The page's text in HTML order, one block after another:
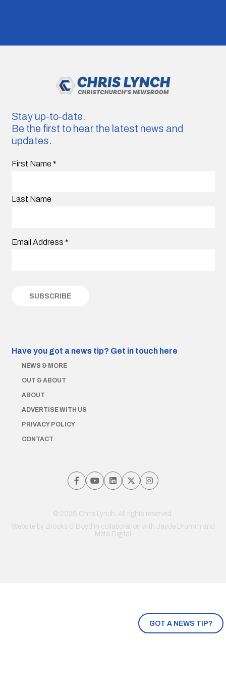
GOT A NEWS TIP?
Stay up-to-date.
Be the first to hear the latest news and
updates.
First Name *
Last Name
Email Address *
Have you got a news tip? Get in touch here
NEWS & MORE
OUT & ABOUT
ABOUT
ADVERTISE WITH US
PRIVACY POLICY
CONTACT
© 2026 Chris Lynch. All rights reserved.
Website by Brooks & Boyd in collaboration with Jayde Drumm and
Meta Digital